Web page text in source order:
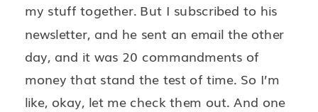
my stuff together. But I subscribed to his
newsletter, and he sent an email the other
day, and it was 20 commandments of
money that stand the test of time. So I’m
like, okay, let me check them out. And one